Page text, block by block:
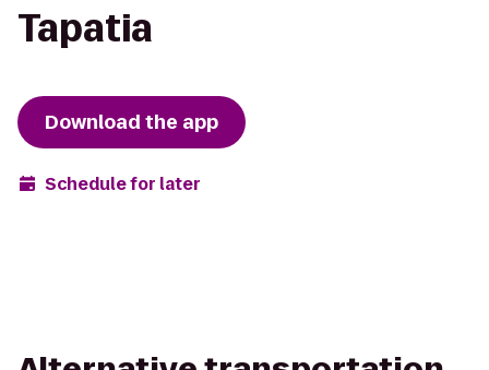
Tapatia
Download the app
Schedule for later